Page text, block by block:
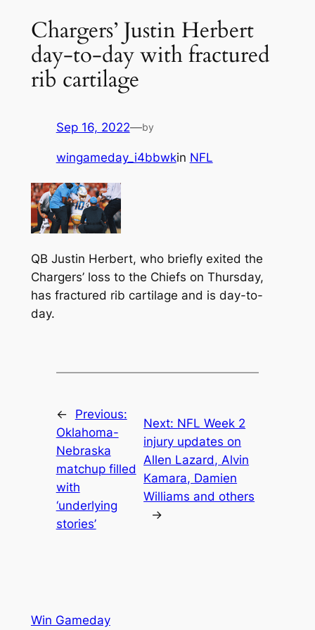
Chargers’ Justin Herbert
day-to-day with fractured
rib cartilage
Sep 16, 2022—by
wingameday_i4bbwkin NFL
QB Justin Herbert, who briefly exited the
Chargers’ loss to the Chiefs on Thursday,
has fractured rib cartilage and is day-to-
day.
←
Previous:
Oklahoma-
Nebraska
matchup filled
with
‘underlying
stories’
Next: NFL Week 2
injury updates on
Allen Lazard, Alvin
Kamara, Damien
Williams and others
→
Win Gameday